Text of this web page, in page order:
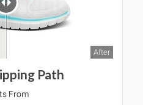
After
Path
From